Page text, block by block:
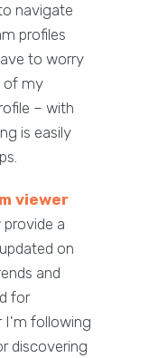
navigate
profiles
to worry
of my
– with
is easily
viewer
provide a
on
and
for
I'm following
discovering